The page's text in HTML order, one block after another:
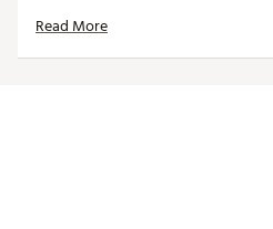
Country of Origin : Imported
Web ID:
Read More